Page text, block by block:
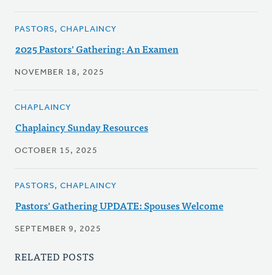
PASTORS, CHAPLAINCY
2025 Pastors' Gathering: An Examen
NOVEMBER 18, 2025
CHAPLAINCY
Chaplaincy Sunday Resources
OCTOBER 15, 2025
PASTORS, CHAPLAINCY
Pastors' Gathering UPDATE: Spouses Welcome
SEPTEMBER 9, 2025
RELATED POSTS